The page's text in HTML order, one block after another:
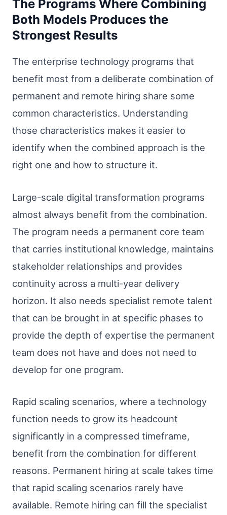
The Programs Where Combining
Both Models Produces the
Strongest Results
The enterprise technology programs that
benefit most from a deliberate combination of
permanent and remote hiring share some
common characteristics. Understanding
those characteristics makes it easier to
identify when the combined approach is the
right one and how to structure it.
Large-scale digital transformation programs
almost always benefit from the combination.
The program needs a permanent core team
that carries institutional knowledge, maintains
stakeholder relationships and provides
continuity across a multi-year delivery
horizon. It also needs specialist remote talent
that can be brought in at specific phases to
provide the depth of expertise the permanent
team does not have and does not need to
develop for one program.
Rapid scaling scenarios, where a technology
function needs to grow its headcount
significantly in a compressed timeframe,
benefit from the combination for different
reasons. Permanent hiring at scale takes time
that rapid scaling scenarios rarely have
available. Remote hiring can fill the specialist